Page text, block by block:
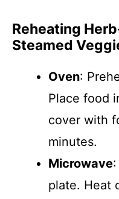
Reheating
Steamed
Oven:
Place food
cover with
minutes.
Microwave
plate. Heat